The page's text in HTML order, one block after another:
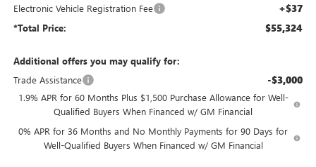
Electronic Vehicle Registration Fee +$37
*Total Price: $55,324
Additional offers you may qualify for:
Trade Assistance
-$3,000
1.9% APR for 60 Months Plus $1,500 Purchase Allowance for Well-
Qualified Buyers When Financed w/ GM Financial
0% APR for 36 Months and No Monthly Payments for 90 Days for
Well-Qualified Buyers When Financed w/ GM Financial